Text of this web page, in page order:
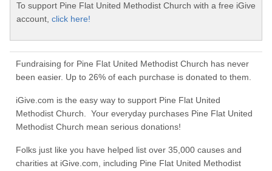
To support Pine Flat United Methodist Church with a free iGive
account, click here!
Fundraising for Pine Flat United Methodist Church has never
been easier. Up to 26% of each purchase is donated to them.
iGive.com is the easy way to support Pine Flat United
Methodist Church. Your everyday purchases Pine Flat United
Methodist Church mean serious donations!
Folks just like you have helped list over 35,000 causes and
charities at iGive.com, including Pine Flat United Methodist